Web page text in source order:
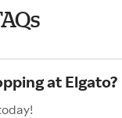
at Elgato?